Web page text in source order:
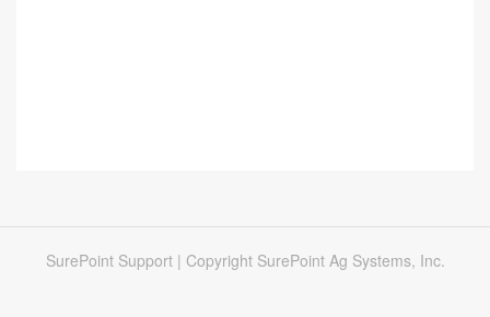
SurePoint Support | Copyright SurePoint Ag Systems, Inc.